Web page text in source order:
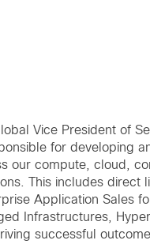
Vice President of
for developing
our compute, cloud,
This includes direct
Application Sales
Infrastructures,
successful